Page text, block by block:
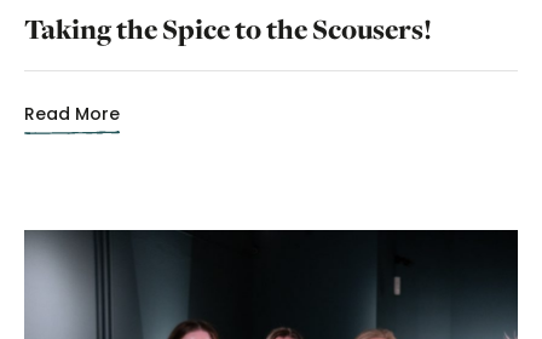
Taking the Spice to the Scousers!
Read More